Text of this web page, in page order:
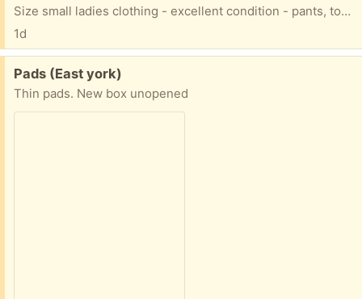
Size small ladies clothing - excellent condition - pants, tops, dresses
1d
Free:
Pads (East york)
Thin pads. New box unopened